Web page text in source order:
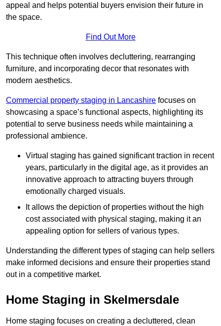
appeal and helps potential buyers envision their future in
the space.
Find Out More
This technique often involves decluttering, rearranging
furniture, and incorporating decor that resonates with
modern aesthetics.
Commercial property staging in Lancashire focuses on
showcasing a space’s functional aspects, highlighting its
potential to serve business needs while maintaining a
professional ambience.
Virtual staging has gained significant traction in recent
years, particularly in the digital age, as it provides an
innovative approach to attracting buyers through
emotionally charged visuals.
It allows the depiction of properties without the high
cost associated with physical staging, making it an
appealing option for sellers of various types.
Understanding the different types of staging can help sellers
make informed decisions and ensure their properties stand
out in a competitive market.
Home Staging in Skelmersdale
Home staging focuses on creating a decluttered, clean